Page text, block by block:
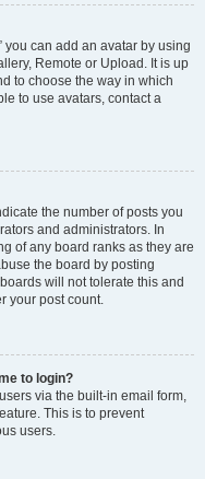
you can add an avatar by using
Remote or Upload. It is up
to choose the way in which
to use avatars, contact a
the number of posts you
and administrators. In
of any board ranks as they are
the board by posting
will not tolerate this and
your post count.
to login?
via the built-in email form,
This is to prevent
users.